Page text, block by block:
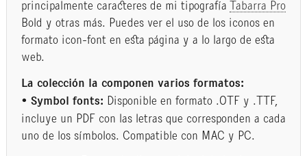
principalmente caracteres de mi tipografía
Tabarra Pro
Bold y otras más. Puedes ver el uso de los iconos en
formato icon-font en esta página y a lo largo de esta
web.
La colección la componen varios formatos:
• Symbol fonts: Disponible en formato .OTF y .TTF,
incluye un PDF con las letras que corresponden a cada
uno de los símbolos. Compatible con MAC y PC.